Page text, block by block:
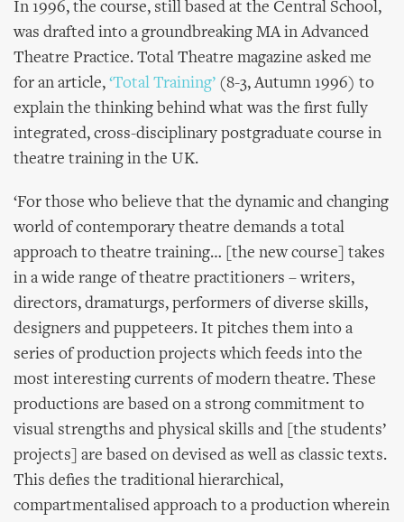
In 1996, the course, still based at the Central School,
was drafted into a groundbreaking MA in Advanced
Theatre Practice. Total Theatre magazine asked me
for an article, ‘Total Training’ (8-3, Autumn 1996) to
explain the thinking behind what was the first fully
integrated, cross-disciplinary postgraduate course in
theatre training in the UK.
‘For those who believe that the dynamic and changing
world of contemporary theatre demands a total
approach to theatre training… [the new course] takes
in a wide range of theatre practitioners – writers,
directors, dramaturgs, performers of diverse skills,
designers and puppeteers. It pitches them into a
series of production projects which feeds into the
most interesting currents of modern theatre. These
productions are based on a strong commitment to
visual strengths and physical skills and [the students’
projects] are based on devised as well as classic texts.
This defies the traditional hierarchical,
compartmentalised approach to a production wherein